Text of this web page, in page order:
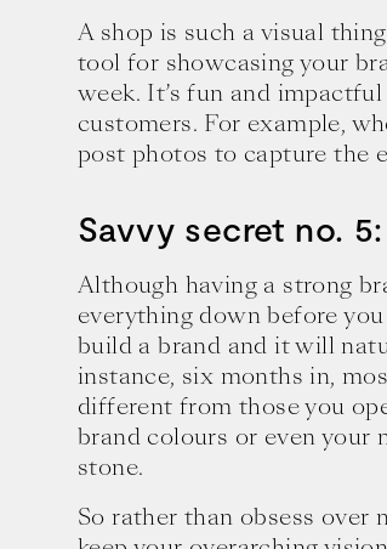
A shop is such a visual
tool for showcasing your
week. It’s fun and
customers. For example,
post photos to capture the
Savvy secret no.
Although having a strong
everything down before
build a brand and it will
instance, six months in,
different from those you
brand colours or even your
stone.
So rather than obsess over